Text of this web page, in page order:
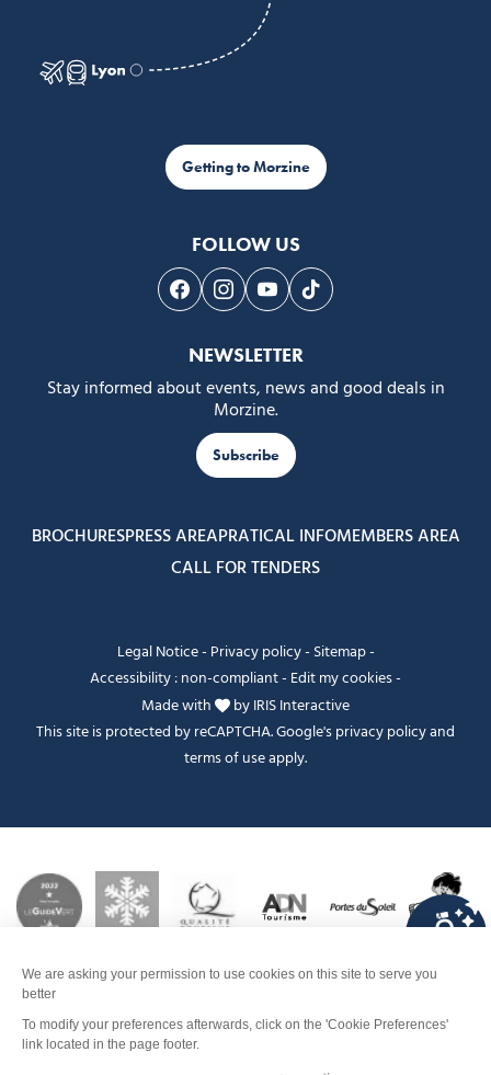
Getting to Morzine
FOLLOW US
Follow us on Facebook
Follow us on Instagram
Follow us on Youtube
Follow us on Tiktok
NEWSLETTER
Stay informed about events, news and good deals in
Morzine.
Subscribe
BROCHURESPRESS AREAPRATICAL INFOMEMBERS AREA
CALL FOR TENDERS
Legal Notice- Privacy policy- Sitemap-
Accessibility : non-compliant- Edit my cookies-
Made with
byIRIS Interactive
This site is protected by reCAPTCHA. Google'sprivacy policyand
terms of useapply.
Je peux t'aider ?